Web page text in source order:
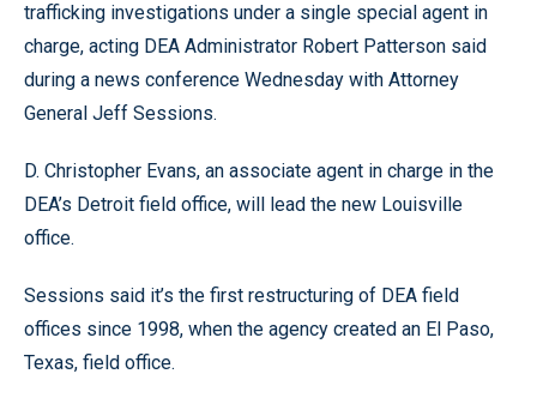
trafficking investigations under a single special agent in
charge, acting DEA Administrator Robert Patterson said
during a news conference Wednesday with Attorney
General Jeff Sessions.
D. Christopher Evans, an associate agent in charge in the
DEA’s Detroit field office, will lead the new Louisville
office.
Sessions said it’s the first restructuring of DEA field
offices since 1998, when the agency created an El Paso,
Texas, field office.